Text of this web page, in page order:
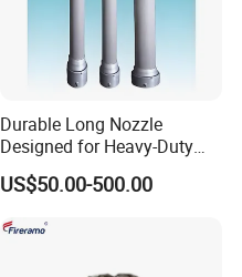
Durable Long Nozzle
Designed for Heavy-Duty
Kiln Use
US$50.00-500.00